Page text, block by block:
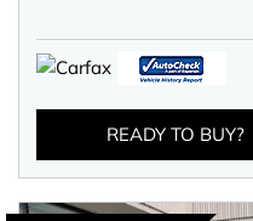
READY TO BUY?